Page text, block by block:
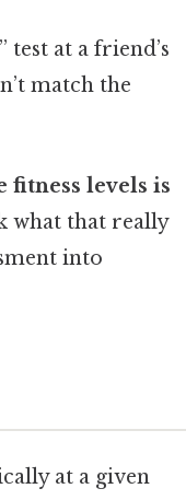
test at a friend’s
match the
fitness levels is
what that really
into
at a given